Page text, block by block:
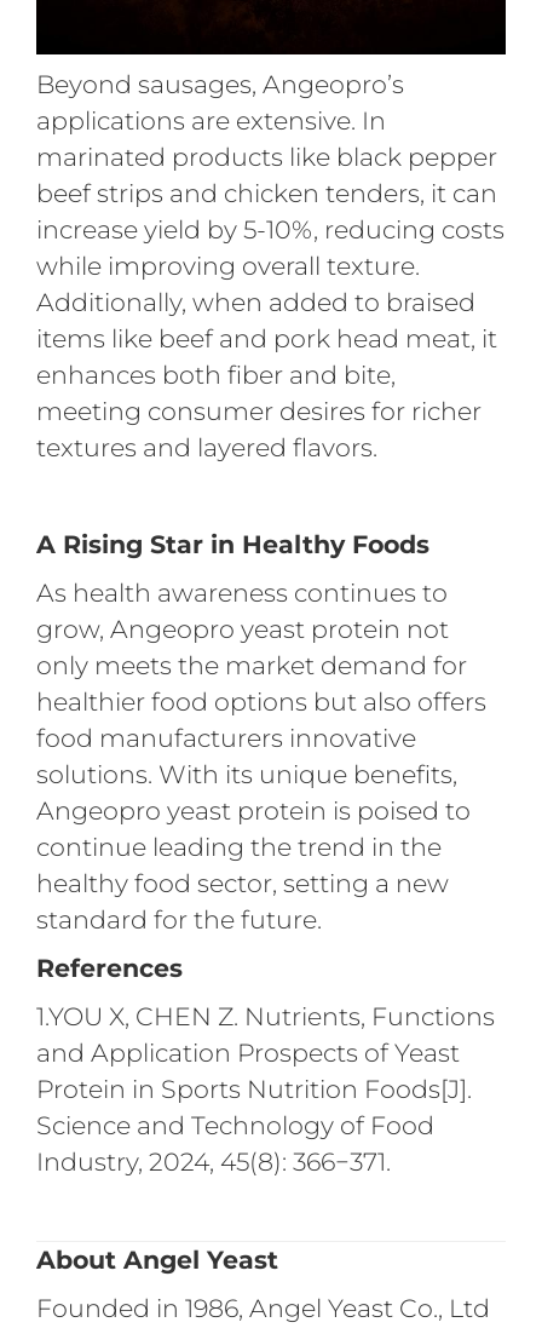
Beyond sausages, Angeopro’s
applications are extensive. In
marinated products like black pepper
beef strips and chicken tenders, it can
increase yield by 5-10%, reducing costs
while improving overall texture.
Additionally, when added to braised
items like beef and pork head meat, it
enhances both fiber and bite,
meeting consumer desires for richer
textures and layered flavors.
A Rising Star in Healthy Foods
As health awareness continues to
grow, Angeopro yeast protein not
only meets the market demand for
healthier food options but also offers
food manufacturers innovative
solutions. With its unique benefits,
Angeopro yeast protein is poised to
continue leading the trend in the
healthy food sector, setting a new
standard for the future.
References
1.YOU X, CHEN Z. Nutrients, Functions
and Application Prospects of Yeast
Protein in Sports Nutrition Foods[J].
Science and Technology of Food
Industry, 2024, 45(8): 366−371.
About Angel Yeast
Founded in 1986, Angel Yeast Co., Ltd